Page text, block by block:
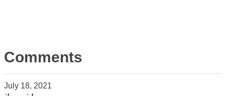
Comments
July 18, 2021